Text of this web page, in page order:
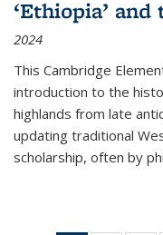
‘Ethiopia’ and
2024
This Cambridge
introduction to the
highlands from late
updating traditional
scholarship, often by